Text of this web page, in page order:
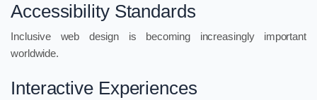
Accessibility Standards
Inclusive web design is becoming increasingly important
worldwide.
Interactive Experiences